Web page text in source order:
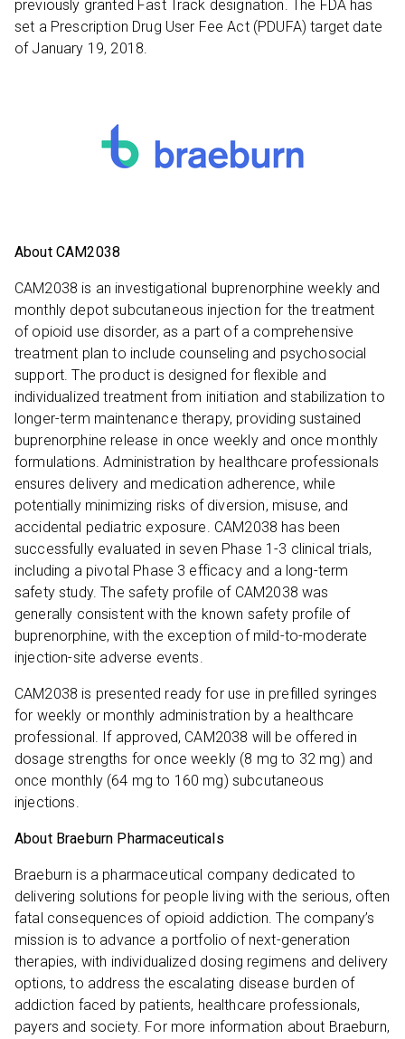
previously granted Fast Track designation. The FDA has
set a Prescription Drug User Fee Act (PDUFA) target date
of January 19, 2018.
About CAM2038
CAM2038 is an investigational buprenorphine weekly and
monthly depot subcutaneous injection for the treatment
of opioid use disorder, as a part of a comprehensive
treatment plan to include counseling and psychosocial
support. The product is designed for flexible and
individualized treatment from initiation and stabilization to
longer-term maintenance therapy, providing sustained
buprenorphine release in once weekly and once monthly
formulations. Administration by healthcare professionals
ensures delivery and medication adherence, while
potentially minimizing risks of diversion, misuse, and
accidental pediatric exposure. CAM2038 has been
successfully evaluated in seven Phase 1-3 clinical trials,
including a pivotal Phase 3 efficacy and a long-term
safety study. The safety profile of CAM2038 was
generally consistent with the known safety profile of
buprenorphine, with the exception of mild-to-moderate
injection-site adverse events.
CAM2038 is presented ready for use in prefilled syringes
for weekly or monthly administration by a healthcare
professional. If approved, CAM2038 will be offered in
dosage strengths for once weekly (8 mg to 32 mg) and
once monthly (64 mg to 160 mg) subcutaneous
injections.
About Braeburn Pharmaceuticals
Braeburn is a pharmaceutical company dedicated to
delivering solutions for people living with the serious, often
fatal consequences of opioid addiction. The company’s
mission is to advance a portfolio of next-generation
therapies, with individualized dosing regimens and delivery
options, to address the escalating disease burden of
addiction faced by patients, healthcare professionals,
payers and society. For more information about Braeburn,